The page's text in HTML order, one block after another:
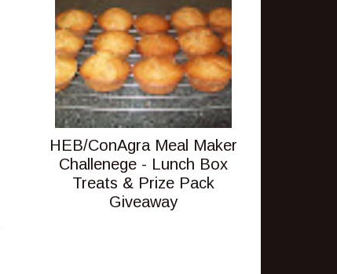
HEB/ConAgra Meal Maker
Challenege - Lunch Box
Treats & Prize Pack
Giveaway